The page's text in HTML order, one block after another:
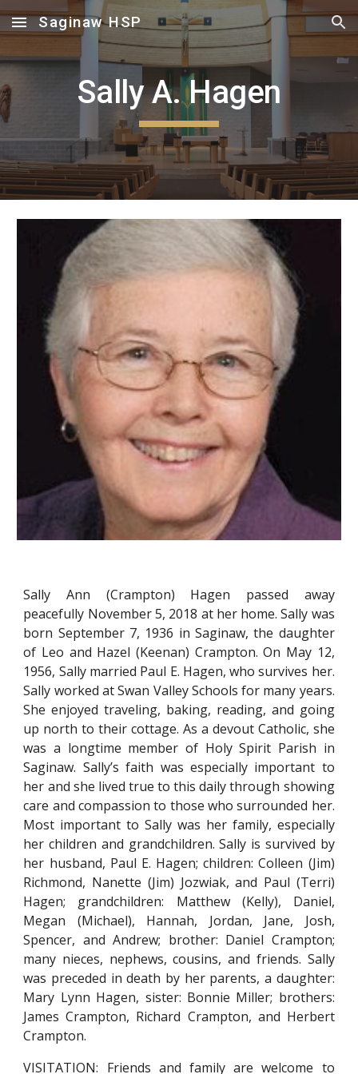
Skip to main content Skip to navigation
Saginaw HSP
Sally A. Hagen
Sally Ann (Crampton) Hagen passed away
peacefully November 5, 2018 at her home. Sally was
born September 7, 1936 in Saginaw, the daughter
of Leo and Hazel (Keenan) Crampton. On May 12,
1956, Sally married Paul E. Hagen, who survives her.
Sally worked at Swan Valley Schools for many years.
She enjoyed traveling, baking, reading, and going
up north to their cottage. As a devout Catholic, she
was a longtime member of Holy Spirit Parish in
Saginaw. Sally’s faith was especially important to
her and she lived true to this daily through showing
care and compassion to those who surrounded her.
Most important to Sally was her family, especially
her children and grandchildren. Sally is survived by
her husband, Paul E. Hagen; children: Colleen (Jim)
Richmond, Nanette (Jim) Jozwiak, and Paul (Terri)
Hagen; grandchildren: Matthew (Kelly), Daniel,
Megan (Michael), Hannah, Jordan, Jane, Josh,
Spencer, and Andrew; brother: Daniel Crampton;
many nieces, nephews, cousins, and friends. Sally
was preceded in death by her parents, a daughter:
Mary Lynn Hagen, sister: Bonnie Miller; brothers:
James Crampton, Richard Crampton, and Herbert
Crampton.
VISITATION: Friends and family are welcome to